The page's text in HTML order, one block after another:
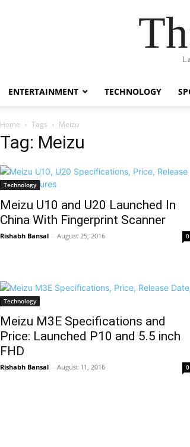
ENTERTAINMENT TECHNOLOGY
Home Tags Meizu
Tag: Meizu
Technology
Meizu U10 and U20 Launched In
China With Fingerprint Scanner
Rishabh Bansal - August 25, 2016 0
Technology
Meizu M3E Specifications and
Price: Launched P10 and 5.5 inch
FHD
Rishabh Bansal - August 11, 2016 0